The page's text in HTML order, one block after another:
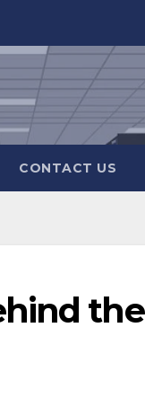
CONTACT US
the